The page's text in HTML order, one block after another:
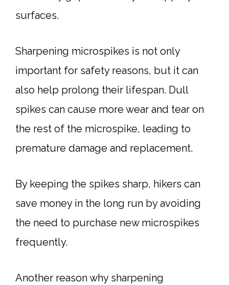
surfaces.
Sharpening microspikes is not only
important for safety reasons, but it can
also help prolong their lifespan. Dull
spikes can cause more wear and tear on
the rest of the microspike, leading to
premature damage and replacement.
By keeping the spikes sharp, hikers can
save money in the long run by avoiding
the need to purchase new microspikes
frequently.
Another reason why sharpening